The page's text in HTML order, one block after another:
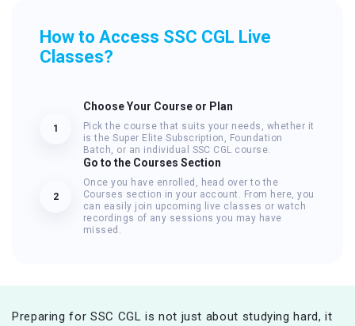
How to Access SSC CGL Live
Classes?
1
Choose Your Course or Plan
Pick the course that suits your needs, whether it
is the Super Elite Subscription, Foundation
Batch, or an individual SSC CGL course.
2
Go to the Courses Section
Once you have enrolled, head over to the
Courses section in your account. From here, you
can easily join upcoming live classes or watch
recordings of any sessions you may have
missed.
Preparing for SSC CGL is not just about studying hard, it